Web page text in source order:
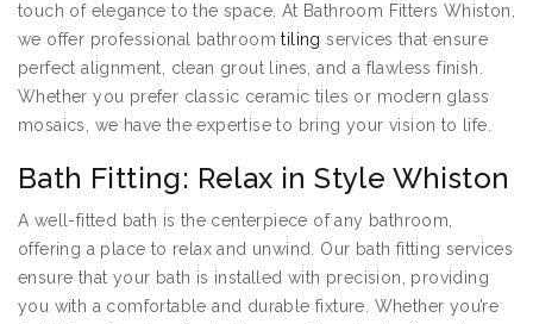
touch of elegance to the space. At Bathroom Fitters Whiston,
we offer professional bathroomtiling services that ensure
perfect alignment, clean grout lines, and a flawless finish.
Whether you prefer classic ceramic tiles or modern glass
mosaics, we have the expertise to bring your vision to life.
Bath Fitting: Relax in Style Whiston
A well-fitted bath is the centerpiece of any bathroom,
offering a place to relax and unwind. Our bath fitting services
ensure that your bath is installed with precision, providing
you with a comfortable and durable fixture. Whether you’re